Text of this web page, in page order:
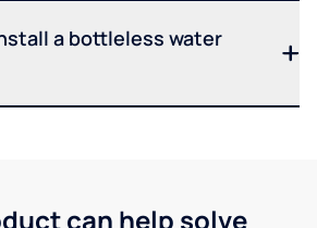
a bottleless water
can help solve